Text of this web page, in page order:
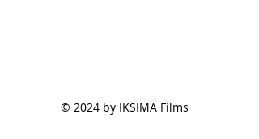
© 2024 by IKSIMA Films